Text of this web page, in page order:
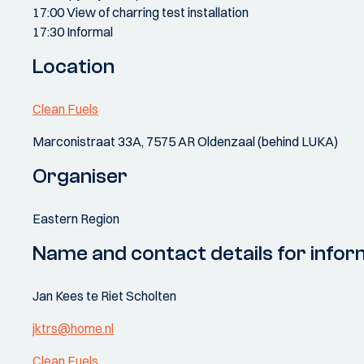
17:00 View of charring test installation
17:30 Informal
Location
Clean Fuels
Marconistraat 33A, 7575 AR Oldenzaal (behind LUKA)
Organiser
Eastern Region
Name and contact details for
Jan Kees te Riet Scholten
jktrs@home.nl
Clean Fuels